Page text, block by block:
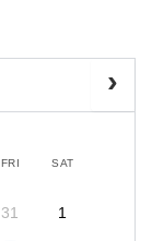
FRI SAT
31 1